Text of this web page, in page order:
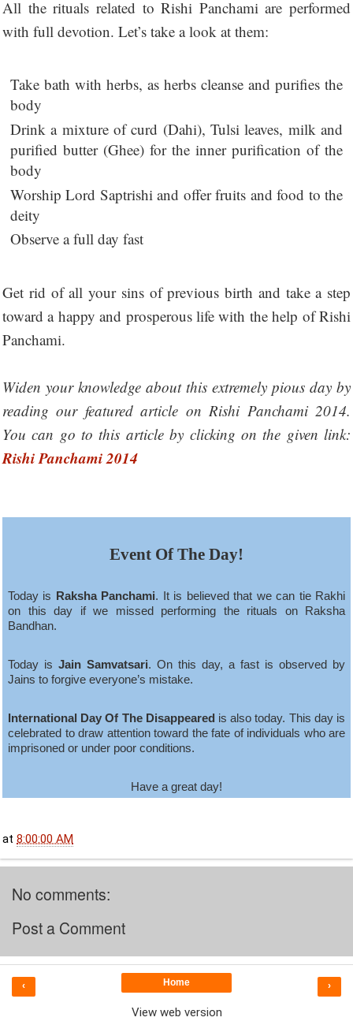
All the rituals related to Rishi Panchami are performed
with full devotion. Let’s take a look at them:
Take bath with herbs, as herbs cleanse and purifies the
body
Drink a mixture of curd (Dahi), Tulsi leaves, milk and
purified butter (Ghee) for the inner purification of the
body
Worship Lord Saptrishi and offer fruits and food to the
deity
Observe a full day fast
Get rid of all your sins of previous birth and take a step
toward a happy and prosperous life with the help of Rishi
Panchami.
Widen your knowledge about this extremely pious day by
reading our featured article on Rishi Panchami 2014.
You can go to this article by clicking on the given link:
Rishi Panchami 2014
Event Of The Day!
Today is Raksha Panchami. It is believed that we can tie Rakhi
on this day if we missed performing the rituals on Raksha
Bandhan.
Today is Jain Samvatsari. On this day, a fast is observed by
Jains to forgive everyone’s mistake.
International Day Of The Disappeared is also today. This day is
celebrated to draw attention toward the fate of individuals who are
imprisoned or under poor conditions.
Have a great day!
at 8:00:00 AM
No comments:
Post a Comment
‹ ›
Home
View web version